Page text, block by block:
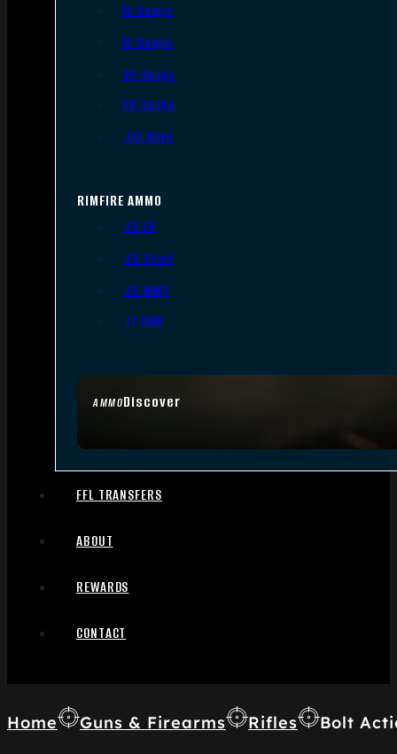
AMMODiscover
12 Gauge
16 Gauge
20 Gauge
28 Gauge
.410 Bore
RIMFIRE AMMO
.22 LR
.22 Short
.22 WMR
.17 HMR
FFL TRANSFERS
ABOUT
REWARDS
CONTACT
Home Guns & Firearms Rifles Bolt